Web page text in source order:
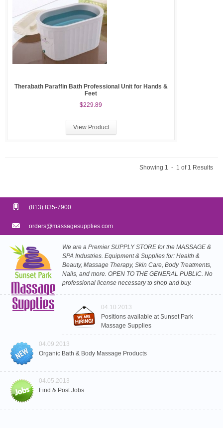
Therabath Paraffin Bath Professional Unit for Hands &
Feet
$229.89
View Product
Showing 1 - 1 of 1 Results
(813) 835-7900
orders@massagesupplies.com
We are a Premier SUPPLY STORE for the MASSAGE &
SPA Industries. Equipment & Supplies for: Health &
Beauty, Massage Therapy, Skin Care, Body Treatments,
Nails, and more. OPEN TO THE GENERAL PUBLIC. No
professional license necessary to shop and buy.
04.10.2013
Positions available at Sunset Park
Massage Supplies
04.09.2013
Organic Bath & Body Massage Products
04.05.2013
Find & Post Jobs